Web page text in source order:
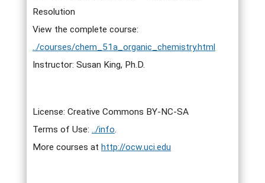
Resolution
View the complete course:
../courses/chem_51a_organic_chemistry.html
Instructor: Susan King, Ph.D.
License: Creative Commons BY-NC-SA
Terms of Use: ../info.
More courses at http://ocw.uci.edu